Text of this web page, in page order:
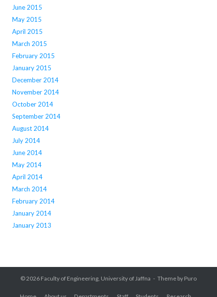
June 2015
May 2015
April 2015
March 2015
February 2015
January 2015
December 2014
November 2014
October 2014
September 2014
August 2014
July 2014
June 2014
May 2014
April 2014
March 2014
February 2014
January 2014
January 2013
© 2026 Faculty of Engineering, University of Jaffna Theme by Puro